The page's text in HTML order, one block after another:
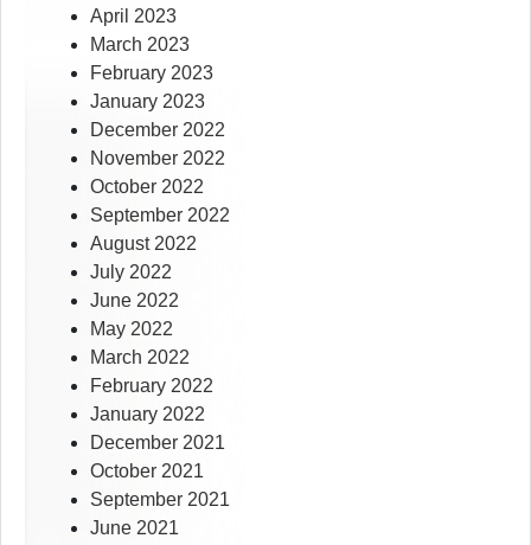
April 2023
March 2023
February 2023
January 2023
December 2022
November 2022
October 2022
September 2022
August 2022
July 2022
June 2022
May 2022
March 2022
February 2022
January 2022
December 2021
October 2021
September 2021
June 2021